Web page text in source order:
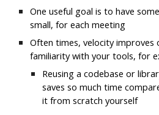
One useful goal is to have
small, for each meeting
Often times, velocity
familiarity with your tools, for
Reusing a codebase or
saves so much time
it from scratch yourself